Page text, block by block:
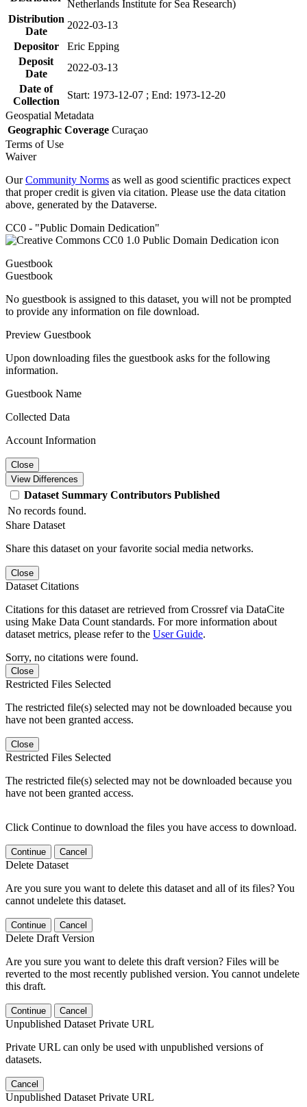
Netherlands Institute for Sea Research)
Distribution
Date
2022-03-13
Depositor
Eric Epping
Deposit
Date
2022-03-13
Date of
Collection
Start: 1973-12-07 ; End: 1973-12-20
Geospatial Metadata
Geographic Coverage Curaçao
Terms of Use
Waiver
OurCommunity Norms as well as good scientific practices expect
that proper credit is given via citation. Please use the data citation
above, generated by the Dataverse.
CC0 - "Public Domain Dedication"
Guestbook
Guestbook
No guestbook is assigned to this dataset, you will not be prompted
to provide any information on file download.
Preview Guestbook
Upon downloading files the guestbook asks for the following
information.
Guestbook Name
Collected Data
Account Information
Close
View Differences
Dataset Summary Contributors Published
No records found.
Share Dataset
Share this dataset on your favorite social media networks.
Close
Dataset Citations
Citations for this dataset are retrieved from Crossref via DataCite
using Make Data Count standards. For more information about
dataset metrics, please refer to the User Guide.
Sorry, no citations were found.
Close
Restricted Files Selected
The restricted file(s) selected may not be downloaded because you
have not been granted access.
Close
Restricted Files Selected
The restricted file(s) selected may not be downloaded because you
have not been granted access.
Click Continue to download the files you have access to download.
Continue Cancel
Delete Dataset
Are you sure you want to delete this dataset and all of its files? You
cannot undelete this dataset.
Continue Cancel
Delete Draft Version
Are you sure you want to delete this draft version? Files will be
reverted to the most recently published version. You cannot undelete
this draft.
Continue Cancel
Unpublished Dataset Private URL
Private URL can only be used with unpublished versions of
datasets.
Cancel
Unpublished Dataset Private URL